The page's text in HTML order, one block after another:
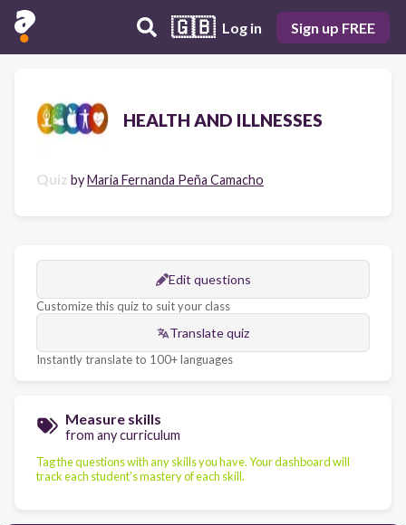
🇬🇧 Log in Sign up FREE
HEALTH AND ILLNESSES
Quiz byMaria Fernanda Peña Camacho
Edit questions
Customize this quiz to suit your class
Translate quiz
Instantly translate to 100+ languages
Measure skills
from any curriculum
Tag the questions with any skills you have. Your dashboard will
track each student's mastery of each skill.